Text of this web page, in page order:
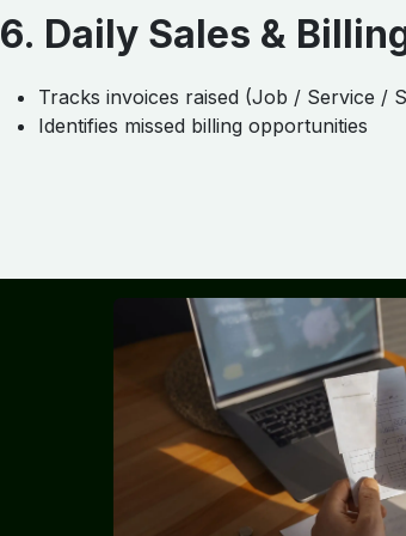
6. Daily Sales &
Tracks invoices raised (Job / Service /
Identifies missed billing opportunities